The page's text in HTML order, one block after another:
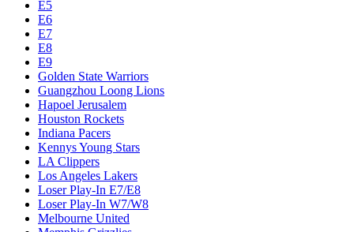
E5
E6
E7
E8
E9
Golden State Warriors
Guangzhou Loong Lions
Hapoel Jerusalem
Houston Rockets
Indiana Pacers
Kennys Young Stars
LA Clippers
Los Angeles Lakers
Loser Play-In E7/E8
Loser Play-In W7/W8
Melbourne United